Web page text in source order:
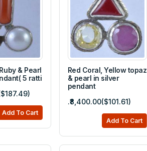
& Pearl
5 ratti
Add To Cart
Red Coral, Yellow topaz
& pearl in silver
pendant
.₹8,400.00($101.61)
Add To Cart